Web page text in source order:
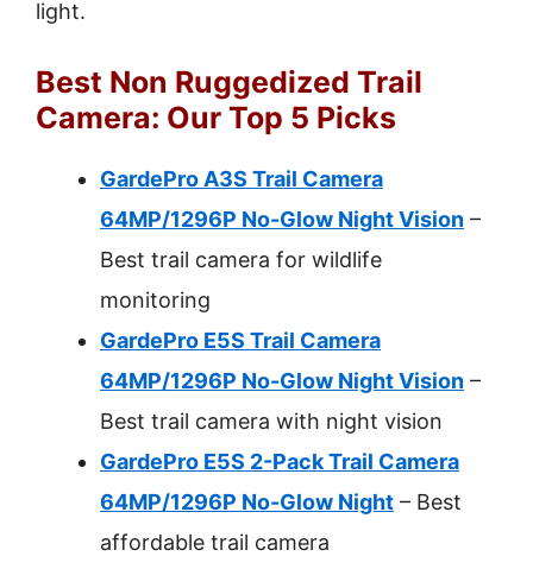
light.
Best Non Ruggedized Trail
Camera: Our Top 5 Picks
GardePro A3S Trail Camera
64MP/1296P No-Glow Night Vision –
Best trail camera for wildlife
monitoring
GardePro E5S Trail Camera
64MP/1296P No-Glow Night Vision –
Best trail camera with night vision
GardePro E5S 2-Pack Trail Camera
64MP/1296P No-Glow Night – Best
affordable trail camera